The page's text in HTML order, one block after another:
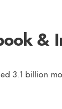
&
3.1 billion